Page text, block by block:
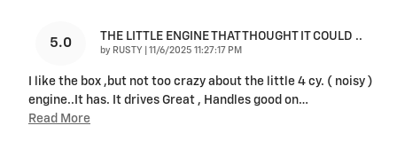
5.0 THE LITTLE ENGINE THAT THOUGHT IT COULD ..
by RUSTY on
11/6/2025 11:27:17 PM
I like the box ,but not too crazy about the little 4 cy. ( noisy )
engine..It has. It drives Great , Handles good on…
Read More